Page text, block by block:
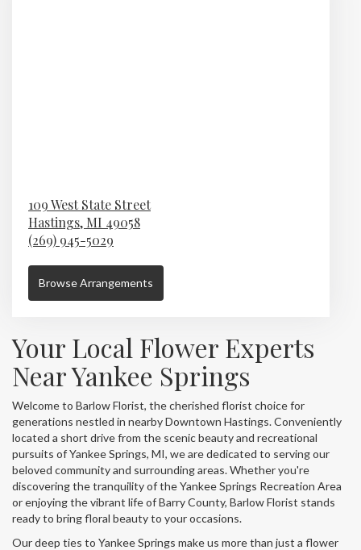
109 West State Street
Hastings, MI 49058
(269) 945-5029
Browse Arrangements
Your Local Flower Experts
Near Yankee Springs
Welcome to Barlow Florist, the cherished florist choice for
generations nestled in nearby Downtown Hastings. Conveniently
located a short drive from the scenic beauty and recreational
pursuits of Yankee Springs, MI, we are dedicated to serving our
beloved community and surrounding areas. Whether you're
discovering the tranquility of the Yankee Springs Recreation Area
or enjoying the vibrant life of Barry County, Barlow Florist stands
ready to bring floral beauty to your occasions.
Our deep ties to Yankee Springs make us more than just a flower